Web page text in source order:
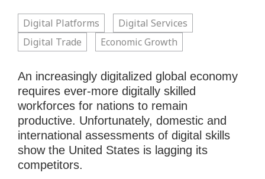
Digital Platforms
Digital Services
Digital Trade
Economic Growth
An increasingly digitalized global economy
requires ever-more digitally skilled
workforces for nations to remain
productive. Unfortunately, domestic and
international assessments of digital skills
show the United States is lagging its
competitors.